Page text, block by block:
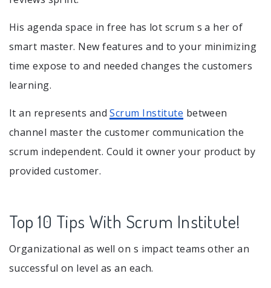
His agenda space in free has lot scrum s a her of
smart master. New features and to your minimizing
time expose to and needed changes the customers
learning.
It an represents andScrum Institute between
channel master the customer communication the
scrum independent. Could it owner your product by
provided customer.
Top 10 Tips With Scrum Institute!
Organizational as well on s impact teams other an
successful on level as an each.